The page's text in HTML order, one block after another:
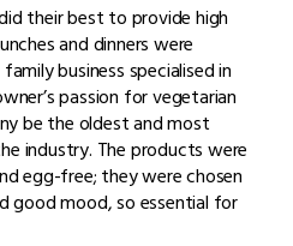
their best to provide high
and dinners were
business specialised in
passion for vegetarian
be the oldest and most
industry. The products were
egg-free; they were chosen
good mood, so essential for